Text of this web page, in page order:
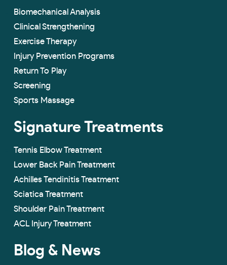
Biomechanical Analysis
Clinical Strengthening
Exercise Therapy
Injury Prevention Programs
Return To Play
Screening
Sports Massage
Signature Treatments
Tennis Elbow Treatment
Lower Back Pain Treatment
Achilles Tendinitis Treatment
Sciatica Treatment
Shoulder Pain Treatment
ACL Injury Treatment
Blog & News